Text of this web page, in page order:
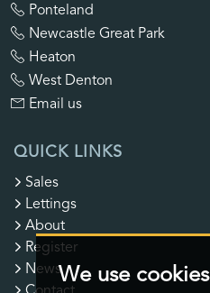
We use cookies
Ponteland
Newcastle Great Park
Heaton
West Denton
Email us
QUICK LINKS
Sales
Lettings
About
Register
News